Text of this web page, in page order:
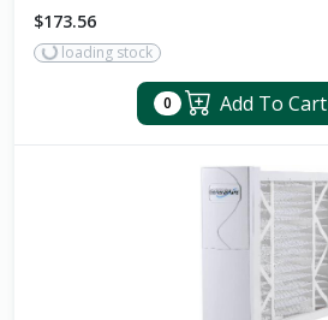
$173.56
loading stock
0 Add To Cart